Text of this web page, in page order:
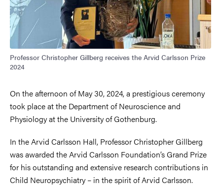
Professor Christopher Gillberg receives the Arvid Carlsson Prize
2024
On the afternoon of May 30, 2024, a prestigious ceremony
took place at the Department of Neuroscience and
Physiology at the University of Gothenburg.
In the Arvid Carlsson Hall, Professor Christopher Gillberg
was awarded the Arvid Carlsson Foundation’s Grand Prize
for his outstanding and extensive research contributions in
Child Neuropsychiatry – in the spirit of Arvid Carlsson.